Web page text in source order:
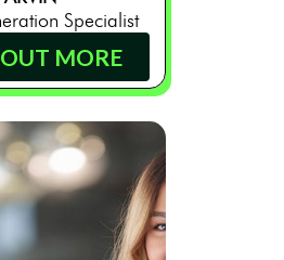
Specialist
MORE